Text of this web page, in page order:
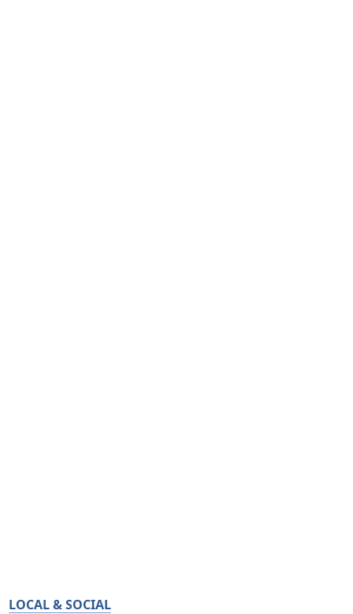
LOCAL & SOCIAL